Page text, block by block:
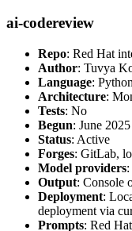
ai-codereview
Repo: Red Hat
Author: Tuvya
Language:
Architecture:
Tests: No
Begun: June 2025
Status: Active
Forges: GitLab,
Model providers
Output: Console
Deployment:
deployment via
Prompts: Red